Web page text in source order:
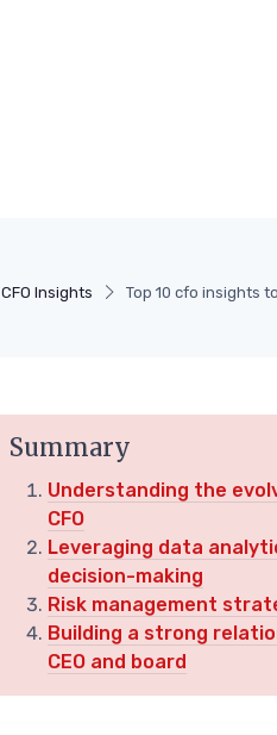
CFO Insights Top 10 cfo insights
Summary
Understanding the
CFO
Leveraging data
decision-making
Risk management
Building a strong
CEO and board